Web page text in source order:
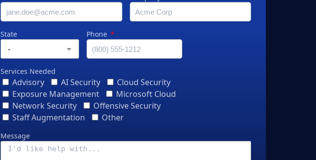
State Phone
Services Needed
Advisory AI Security
Cloud Security
Exposure Management
Microsoft Cloud
Network Security
Offensive Security
Staff Augmentation
Other
Message